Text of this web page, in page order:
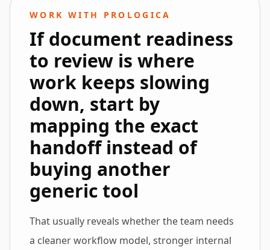
WORK WITH PROLOGICA
If document readiness
to review is where
work keeps slowing
down, start by
mapping the exact
handoff instead of
buying another
generic tool
That usually reveals whether the team needs
a cleaner workflow model, stronger internal